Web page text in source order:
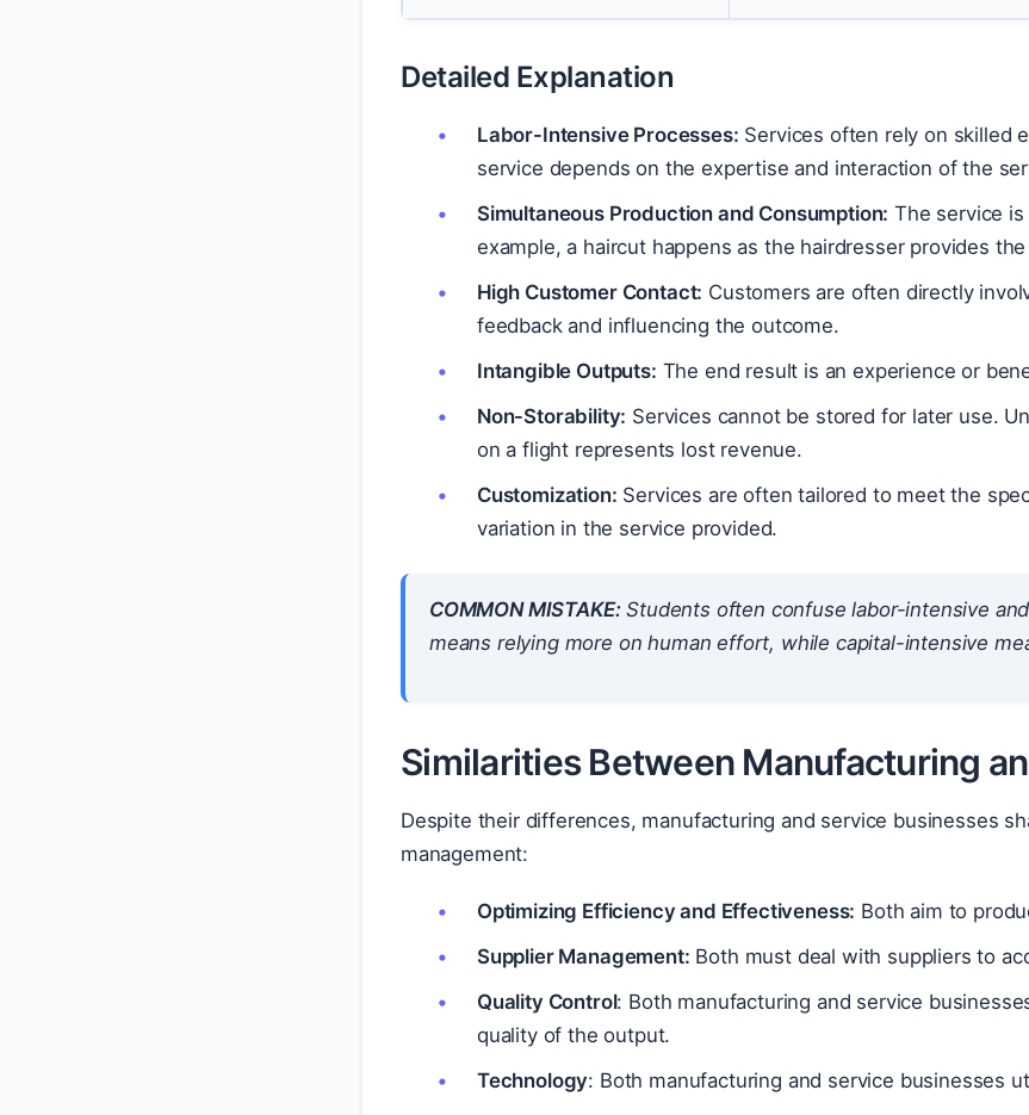
Detailed Explanation
Labor-Intensive Processes: Services often rely on skilled
service depends on the expertise and interaction of the
Simultaneous Production and Consumption: The service
example, a haircut happens as the hairdresser provides
High Customer Contact: Customers are often directly
feedback and influencing the outcome.
Intangible Outputs: The end result is an experience or
Non-Storability: Services cannot be stored for later use.
on a flight represents lost revenue.
Customization: Services are often tailored to meet the
variation in the service provided.
COMMON MISTAKE:Students often confuse labor-intensive
means relying more on human effort, while capital-intensive
Similarities Between Manufacturing
Despite their differences, manufacturing and service businesses
management:
Optimizing Efficiency and Effectiveness: Both aim to
Supplier Management: Both must deal with suppliers to
Quality Control: Both manufacturing and service
quality of the output.
Technology: Both manufacturing and service businesses